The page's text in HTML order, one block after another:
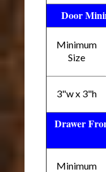
Door
Minimum
Size
3"w x 3"h
Drawer
Minimum